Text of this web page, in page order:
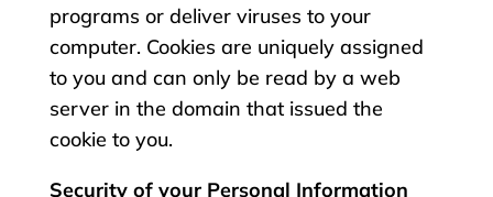
programs or deliver viruses to your
computer. Cookies are uniquely assigned
to you and can only be read by a web
server in the domain that issued the
cookie to you.
Security of your Personal Information